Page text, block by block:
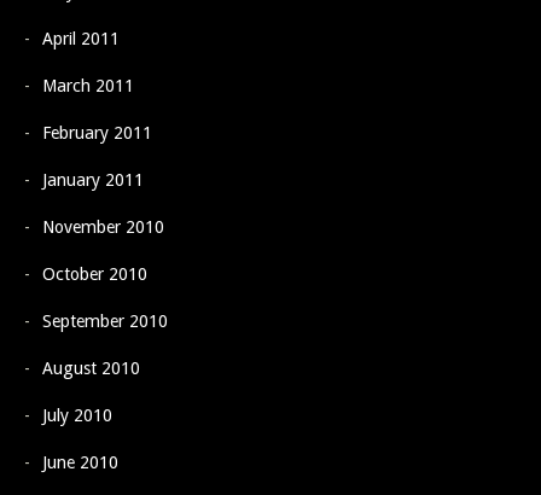
April 2011
March 2011
February 2011
January 2011
November 2010
October 2010
September 2010
August 2010
July 2010
June 2010